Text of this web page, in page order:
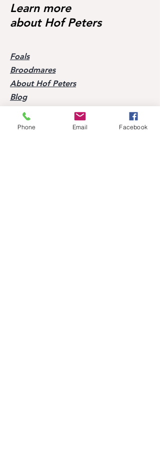
Learn more
about Hof Peters
Foals
Broodmares
About Hof Peters
Blog
Contact
Phone Email Facebook